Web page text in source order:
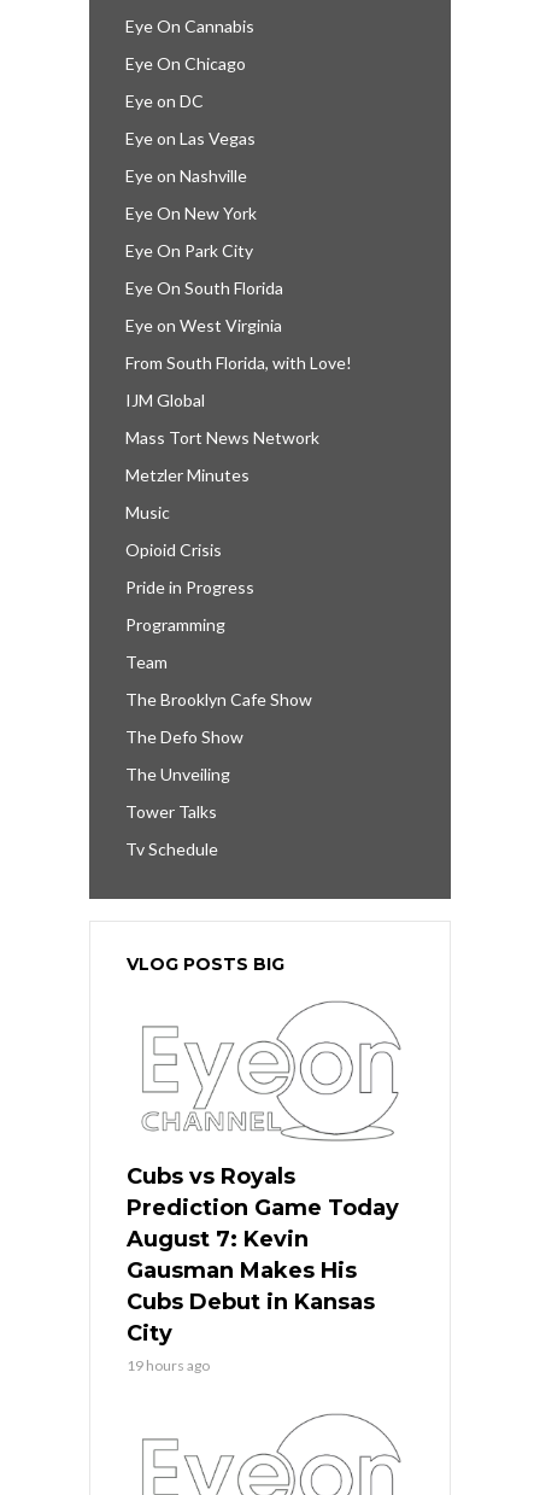
Eye On Cannabis
Eye On Chicago
Eye on DC
Eye on Las Vegas
Eye on Nashville
Eye On New York
Eye On Park City
Eye On South Florida
Eye on West Virginia
From South Florida, with Love!
IJM Global
Mass Tort News Network
Metzler Minutes
Music
Opioid Crisis
Pride in Progress
Programming
Team
The Brooklyn Cafe Show
The Defo Show
The Unveiling
Tower Talks
Tv Schedule
VLOG POSTS BIG
Cubs vs Royals
Prediction Game Today
August 7: Kevin
Gausman Makes His
Cubs Debut in Kansas
City
19 hours ago